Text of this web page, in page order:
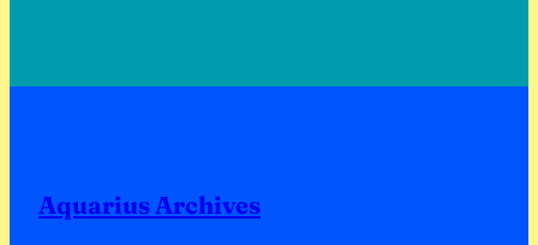
Aquarius Archives